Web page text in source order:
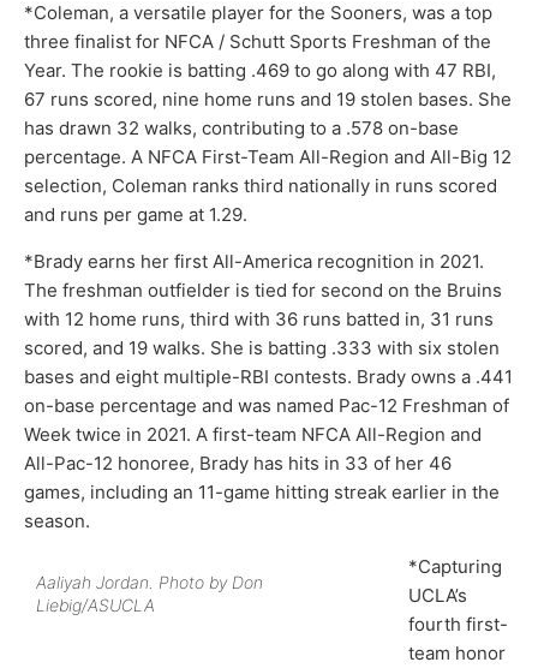
*Coleman, a versatile player for the Sooners, was a top
three finalist for NFCA / Schutt Sports Freshman of the
Year. The rookie is batting .469 to go along with 47 RBI,
67 runs scored, nine home runs and 19 stolen bases. She
has drawn 32 walks, contributing to a .578 on-base
percentage. A NFCA First-Team All-Region and All-Big 12
selection, Coleman ranks third nationally in runs scored
and runs per game at 1.29.
*Brady earns her first All-America recognition in 2021.
The freshman outfielder is tied for second on the Bruins
with 12 home runs, third with 36 runs batted in, 31 runs
scored, and 19 walks. She is batting .333 with six stolen
bases and eight multiple-RBI contests. Brady owns a .441
on-base percentage and was named Pac-12 Freshman of
Week twice in 2021. A first-team NFCA All-Region and
All-Pac-12 honoree, Brady has hits in 33 of her 46
games, including an 11-game hitting streak earlier in the
season.
Aaliyah Jordan. Photo by Don
Liebig/ASUCLA
*Capturing
UCLA’s
fourth first-
team honor